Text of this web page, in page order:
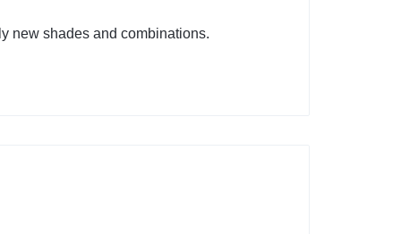
new shades and combinations.